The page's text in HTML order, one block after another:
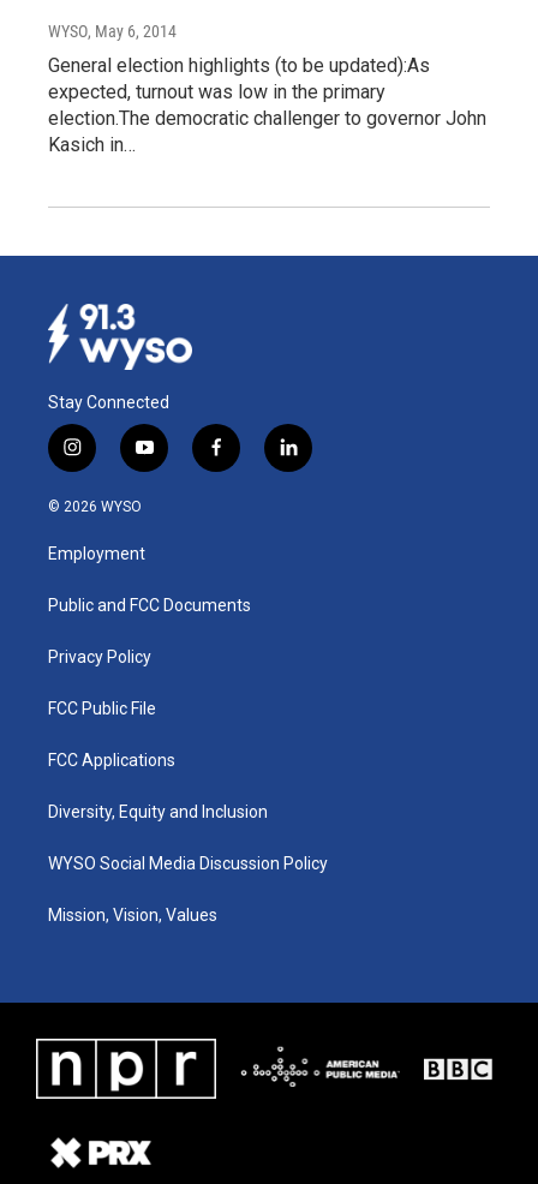
WYSO, May 6, 2014
General election highlights (to be updated):As
expected, turnout was low in the primary
election.The democratic challenger to governor John
Kasich in…
Stay Connected
i
n
s
g
a
y
o
u
b
f
a
k
l
i
© 2026 WYSO
Employment
Public and FCC Documents
Privacy Policy
FCC Public File
FCC Applications
Diversity, Equity and Inclusion
WYSO Social Media Discussion Policy
Mission, Vision, Values